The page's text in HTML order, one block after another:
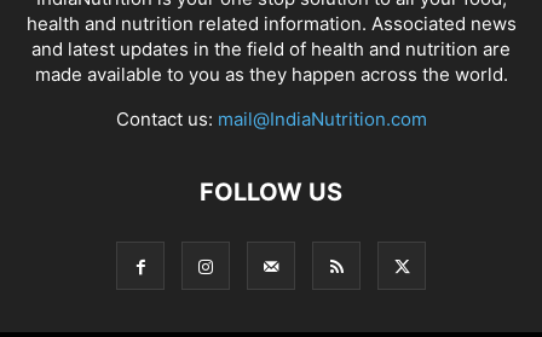
health and nutrition related information. Associated news
and latest updates in the field of health and nutrition are
made available to you as they happen across the world.
Contact us: mail@IndiaNutrition.com
FOLLOW US